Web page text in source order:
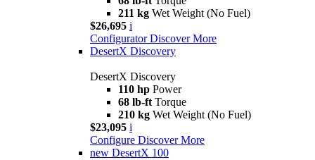
211 kg Wet Weight (No Fuel)
$26,695 i
Configurator Discover More
DesertX Discovery
DesertX Discovery
110 hp Power
68 lb-ft Torque
210 kg Wet Weight (No Fuel)
$23,095 i
Configure Discover More
new DesertX 100